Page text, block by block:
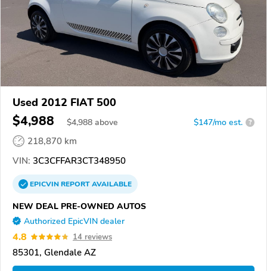
Used 2012 FIAT 500
$4,988 $4,988 above $147/mo est. ?
218,870 km
VIN: 3C3CFFAR3CT348950
EPICVINREPORTAVAILABLE
NEW DEAL PRE-OWNED AUTOS
Authorized EpicVIN dealer
4.8 14 reviews
85301, Glendale AZ